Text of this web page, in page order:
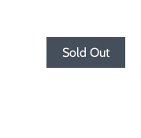
Sold Out